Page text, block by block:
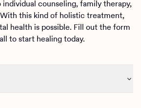
individual counseling, family therapy,
With this kind of holistic treatment,
health is possible. Fill out the form
to start healing today.